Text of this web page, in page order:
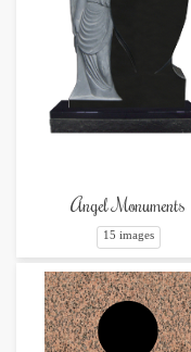
Angel Monuments
15 images